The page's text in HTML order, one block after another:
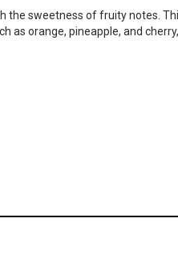
the sweetness of fruity notes.
as orange, pineapple, and